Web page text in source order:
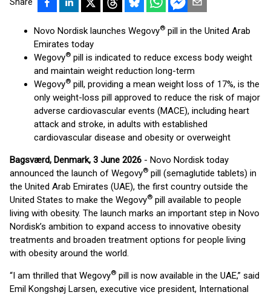
Share
Novo Nordisk launches Wegovy® pill in the United Arab
Emirates today
Wegovy® pill is indicated to reduce excess body weight
and maintain weight reduction long-term
Wegovy® pill, providing a mean weight loss of 17%, is the
only weight-loss pill approved to reduce the risk of major
adverse cardiovascular events (MACE), including heart
attack and stroke, in adults with established
cardiovascular disease and obesity or overweight
Bagsværd, Denmark, 3 June 2026 - Novo Nordisk today
announced the launch of Wegovy® pill (semaglutide tablets) in
the United Arab Emirates (UAE), the first country outside the
United States to make the Wegovy® pill available to people
living with obesity. The launch marks an important step in Novo
Nordisk’s ambition to expand access to innovative obesity
treatments and broaden treatment options for people living
with obesity around the world.
“I am thrilled that Wegovy® pill is now available in the UAE,” said
Emil Kongshøj Larsen, executive vice president, International